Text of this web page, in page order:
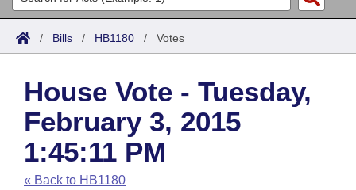
Search
Joint
House
Task Force
Bills in House Committees
Acts
Search by Range
Advanced Search
Code Sections Amended
Bills
Search by Range
Advanced Search
Recent Activities
Calendars
Meetings and Events
Arkansas Law
Arkansas Code and Constitution of 1874
Budget
/ Bills / HB1180 / Votes
House Vote - Tuesday,
February 3, 2015
1:45:11 PM
« Back to HB1180